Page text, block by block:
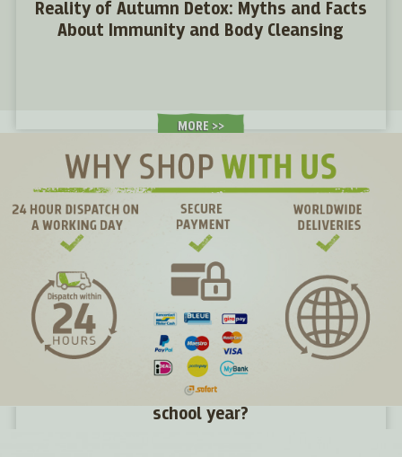
Reality of Autumn Detox: Myths and Facts
About Immunity and Body Cleansing
MORE >
How to give children energy for the new
school year?